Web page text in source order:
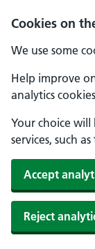
Cookies on
We use some
Help improve
analytics
Your choice
services, such
Accept
Reject
Skip to main